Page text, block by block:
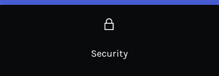
Security